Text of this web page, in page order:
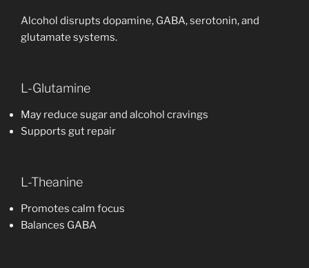
Alcohol disrupts dopamine, GABA, serotonin, and
glutamate systems.
L-Glutamine
May reduce sugar and alcohol cravings
Supports gut repair
L-Theanine
Promotes calm focus
Balances GABA